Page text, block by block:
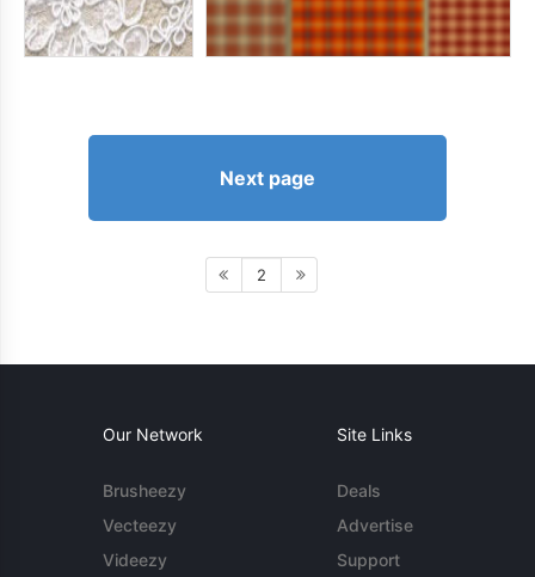
Next page
2
Our Network
Brusheezy
Vecteezy
Videezy
Site Links
Deals
Advertise
Support